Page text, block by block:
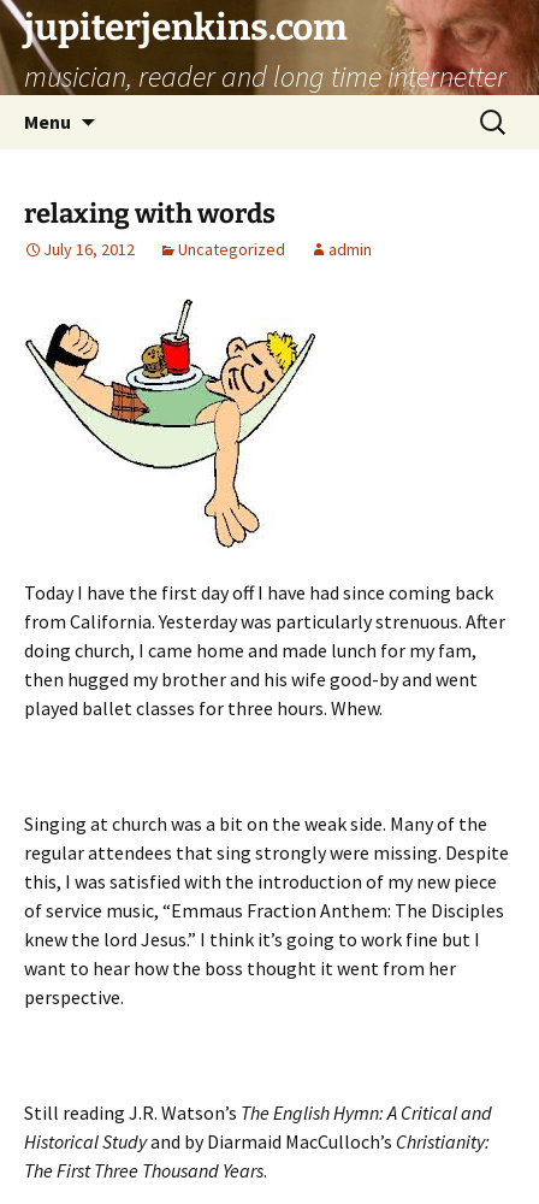
jupiterjenkins.com
musician, reader and long time internetter
Menu
Search
for:
relaxing with words
July 16, 2012 Uncategorized admin
Today I have the first day off I have had since coming back
from California. Yesterday was particularly strenuous. After
doing church, I came home and made lunch for my fam,
then hugged my brother and his wife good-by and went
played ballet classes for three hours. Whew.
Singing at church was a bit on the weak side. Many of the
regular attendees that sing strongly were missing. Despite
this, I was satisfied with the introduction of my new piece
of service music, “Emmaus Fraction Anthem: The Disciples
knew the lord Jesus.” I think it’s going to work fine but I
want to hear how the boss thought it went from her
perspective.
Still reading J.R. Watson’s The English Hymn: A Critical and
Historical Studyand by Diarmaid MacCulloch’s Christianity:
The First Three Thousand Years.